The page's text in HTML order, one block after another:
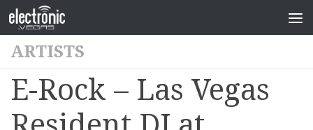
ARTISTS
E-Rock – Las Vegas